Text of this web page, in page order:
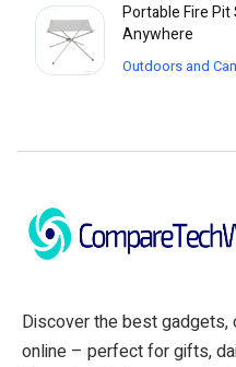
Portable Fire
Anywhere
Outdoors and
Discover the best gadgets,
online – perfect for gifts,